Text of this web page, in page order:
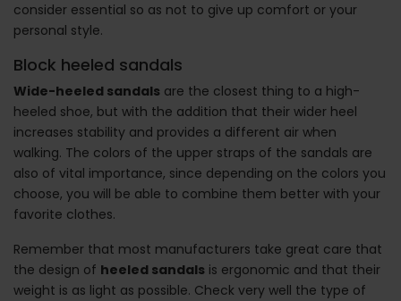
consider essential so as not to give up comfort or your
personal style.
Block heeled sandals
Wide-heeled sandals are the closest thing to a high-
heeled shoe, but with the addition that their wider heel
increases stability and provides a different air when
walking. The colors of the upper straps of the sandals are
also of vital importance, since depending on the colors you
choose, you will be able to combine them better with your
favorite clothes.
Remember that most manufacturers take great care that
the design of heeled sandals is ergonomic and that their
weight is as light as possible. Check very well the type of